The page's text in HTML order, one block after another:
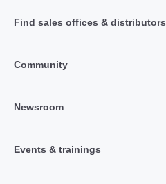
Find sales offices & distributors
Community
Newsroom
Events & trainings